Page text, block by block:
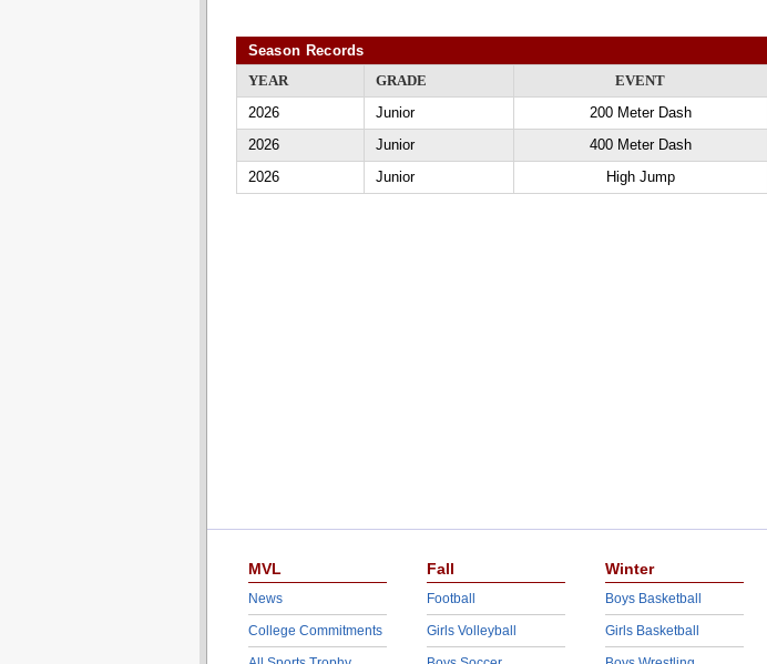
Season Records
YEAR
GRADE EVENT
2026
Junior 200 Meter Dash
2026
Junior 400 Meter Dash
2026
Junior High Jump
MVL
News
College Commitments
Fall
Football
Girls Volleyball
Winter
Boys Basketball
Girls Basketball